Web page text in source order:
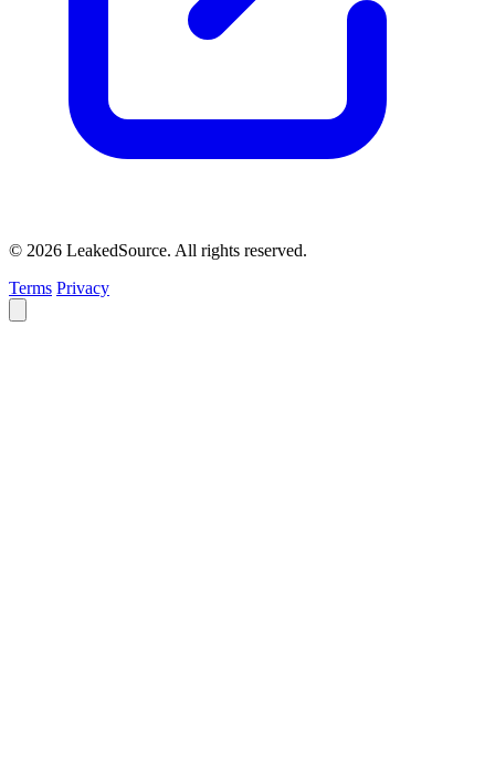
© 2026 LeakedSource. All rights reserved.
Terms Privacy